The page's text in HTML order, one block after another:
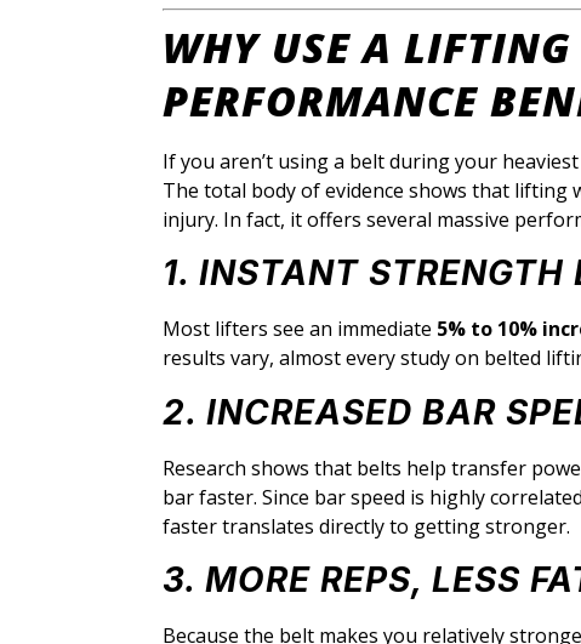
WHY USE A LIFTING
PERFORMANCE
If you aren’t using a belt during your
The total body of evidence shows that lifting
injury. In fact, it offers several massive
1. INSTANT STRENGTH
Most lifters see an immediate 5% to 10%
results vary, almost every study on belted
2. INCREASED BAR
Research shows that belts help transfer
bar faster. Since bar speed is highly
faster translates directly to getting stronger.
3. MORE REPS, LESS
Because the belt makes you relatively